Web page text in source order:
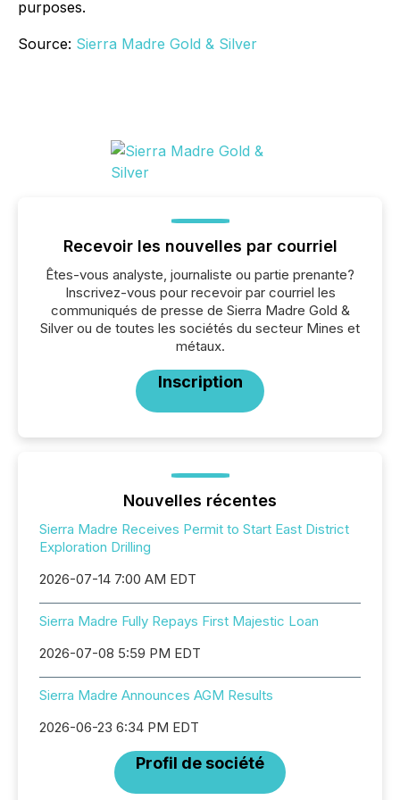
purposes.
Source: Sierra Madre Gold & Silver
Recevoir les nouvelles par courriel
Êtes-vous analyste, journaliste ou partie prenante?
Inscrivez-vous pour recevoir par courriel les
communiqués de presse de Sierra Madre Gold &
Silver ou de toutes les sociétés du secteur Mines et
métaux.
Inscription
Nouvelles récentes
Sierra Madre Receives Permit to Start East District
Exploration Drilling
2026-07-14 7:00 AM EDT
Sierra Madre Fully Repays First Majestic Loan
2026-07-08 5:59 PM EDT
Sierra Madre Announces AGM Results
2026-06-23 6:34 PM EDT
Profil de société